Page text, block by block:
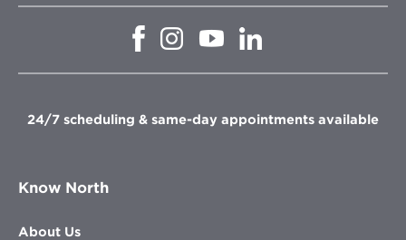
Opens
window
Opens
in
window
Opens
in
window
in
window
24/7 scheduling & same-day appointments available
Know North
About Us